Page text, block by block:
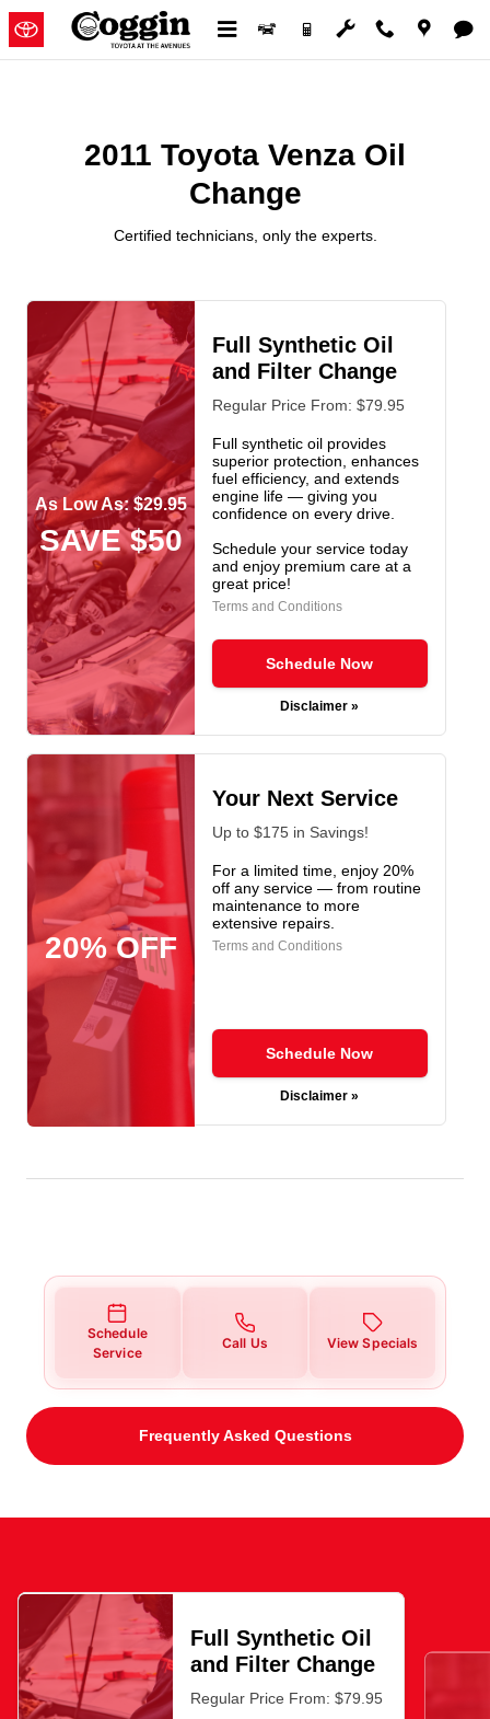
Skip to main content
2011 Toyota Venza Oil Change
2011 Toyota Venza Oil
Change
Certified technicians, only the experts.
As Low As: $29.95
SAVE $50
Full Synthetic Oil
and Filter Change
Regular Price From: $79.95
Full synthetic oil provides
superior protection, enhances
fuel efficiency, and extends
engine life — giving you
confidence on every drive.
Schedule your service today
and enjoy premium care at a
great price!
Terms and Conditions
Schedule Now
Disclaimer »
20% OFF
Your Next Service
Up to $175 in Savings!
For a limited time, enjoy 20%
off any service — from routine
maintenance to more
extensive repairs.
Terms and Conditions
Schedule Now
Disclaimer »
Schedule
Service
Call Us View Specials
Frequently Asked Questions
Full Synthetic Oil
and Filter Change
Regular Price From: $79.95